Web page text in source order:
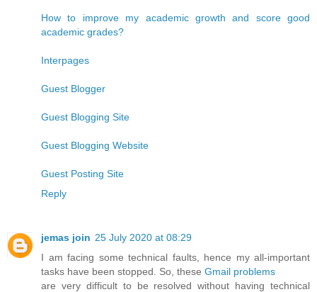
How to improve my academic growth and score good
academic grades?
Interpages
Guest Blogger
Guest Blogging Site
Guest Blogging Website
Guest Posting Site
Reply
jemas join 25 July 2020 at 08:29
I am facing some technical faults, hence my all-important
tasks have been stopped. So, these Gmail problems
are very difficult to be resolved without having technical